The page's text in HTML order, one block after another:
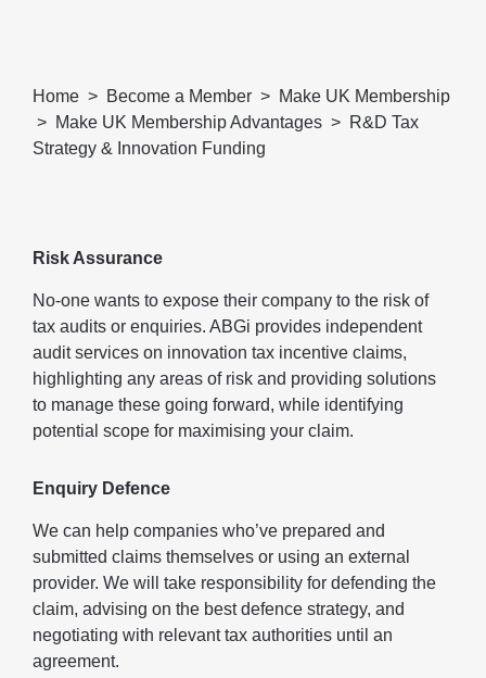
Home Become a Member
Make UK Membership
Make UK Membership Advantages
R&D Tax
Strategy & Innovation Funding
Risk Assurance
No-one wants to expose their company to the risk of
tax audits or enquiries. ABGi provides independent
audit services on innovation tax incentive claims,
highlighting any areas of risk and providing solutions
to manage these going forward, while identifying
potential scope for maximising your claim.
Enquiry Defence
We can help companies who’ve prepared and
submitted claims themselves or using an external
provider. We will take responsibility for defending the
claim, advising on the best defence strategy, and
negotiating with relevant tax authorities until an
agreement.